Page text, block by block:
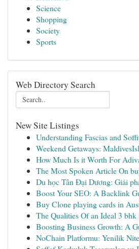
Science
Shopping
Society
Sports
Web Directory Search
New Site Listings
Understanding Fascias and
Weekend Getaways:
How Much Is it Worth For
The Most Spoken Article On
Du học Tân Đại Dương: Giải
Boost Your SEO: A Backlink
Buy Clone playing cards in
The Qualities Of an Ideal 3 bhk
Boosting Business Growth: A
NoChain Platformu: Yenilik